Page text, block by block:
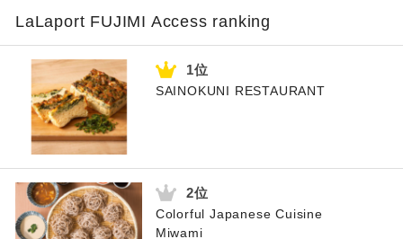
LaLaport FUJIMI Access ranking
SAINOKUNI RESTAURANT
Colorful Japanese Cuisine
Miwami